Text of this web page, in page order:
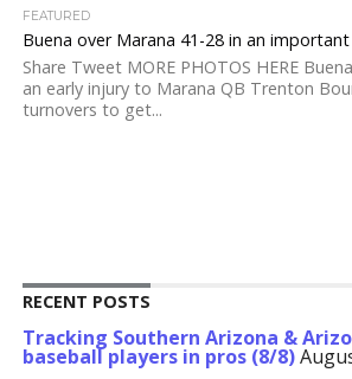
FEATURED
Buena over Marana 41-28 in an
Share Tweet MORE PHOTOS HERE
an early injury to Marana QB Trenton
turnovers to get...
RECENT POSTS
Tracking Southern Arizona &
baseball players in pros (8/8)